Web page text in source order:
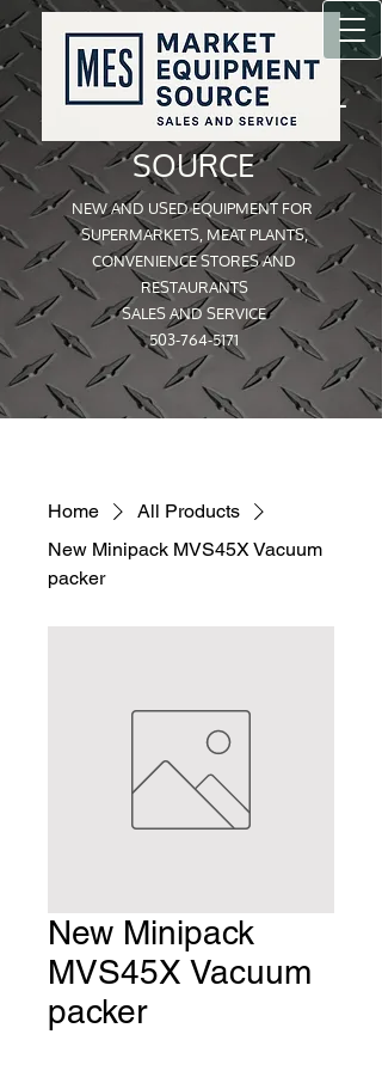
MARKET EQUIPMENT
SOURCE
NEW AND USED EQUIPMENT FOR
SUPERMARKETS, MEAT PLANTS,
CONVENIENCE STORES AND
RESTAURANTS
SALES AND SERVICE
503-764-5171
Home
All Products
New Minipack MVS45X Vacuum
packer
New Minipack
MVS45X Vacuum
packer